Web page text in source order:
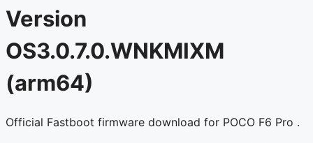
Version
OS3.0.7.0.WNKMIXM
(arm64)
Official Fastboot firmware download for POCO F6 Pro .